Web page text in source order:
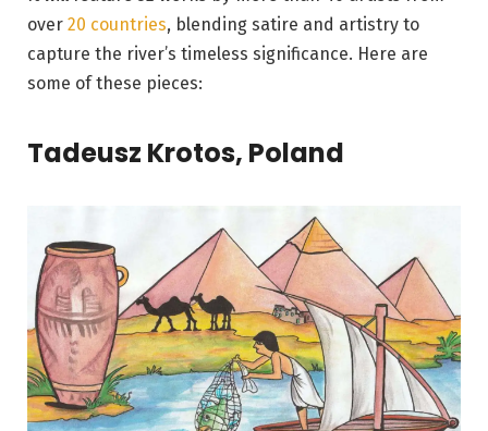
over 20 countries, blending satire and artistry to
capture the river’s timeless significance. Here are
some of these pieces:
Tadeusz Krotos, Poland